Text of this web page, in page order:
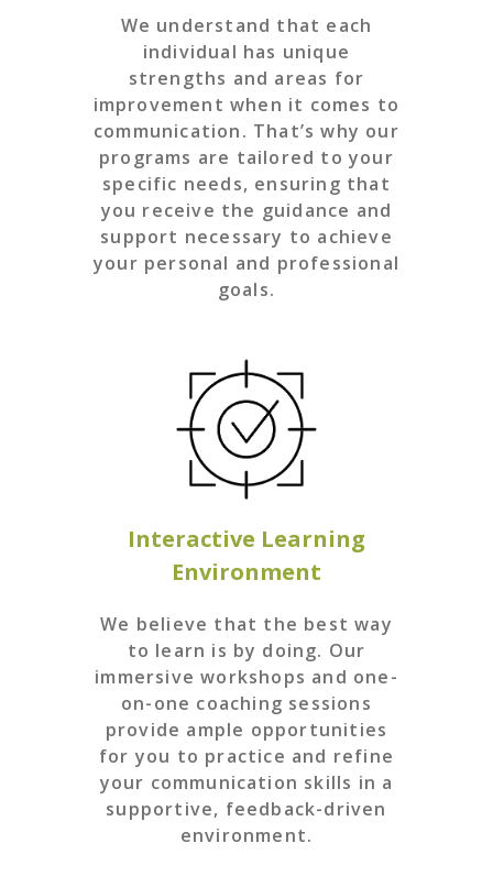
We understand that each
individual has unique
strengths and areas for
improvement when it comes to
communication. That’s why our
programs are tailored to your
specific needs, ensuring that
you receive the guidance and
support necessary to achieve
your personal and professional
goals.
Interactive Learning
Environment
We believe that the best way
to learn is by doing. Our
immersive workshops and one-
on-one coaching sessions
provide ample opportunities
for you to practice and refine
your communication skills in a
supportive, feedback-driven
environment.